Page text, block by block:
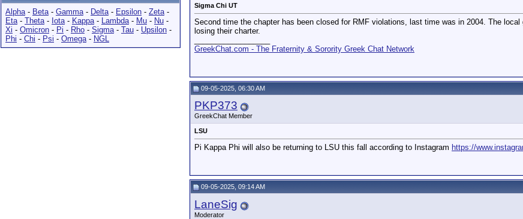
Alpha- Beta- Gamma- Delta- Epsilon - Zeta-
Eta- Theta- Iota- Kappa- Lambda- Mu - Nu -
Xi - Omicron - Pi - Rho - Sigma- Tau - Upsilon -
Phi - Chi - Psi - Omega- NGL
Sigma Chi UT
Second time the chapter has been closed for RMF violations, last time was in 2004. The
losing their charter.
GreekChat.com - The Fraternity & Sorority Greek Chat Network
09-05-2025, 06:30 AM
PKP373
GreekChat Member
LSU
Pi Kappa Phi will also be returning to LSU this fall according to Instagram https://
09-05-2025, 09:14 AM
LaneSig
Moderator